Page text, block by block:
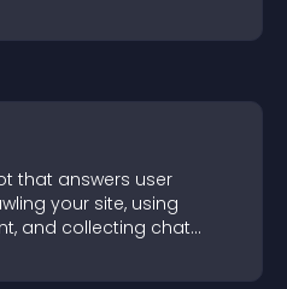
that answers user
your site, using
and collecting chat